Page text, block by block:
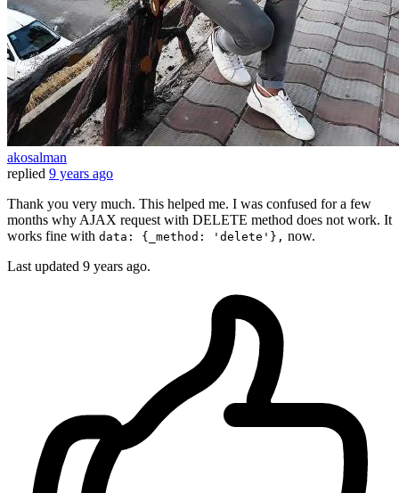
akosalman
replied 9 years ago
Thank you very much. This helped me. I was confused for a few
months why AJAX request with DELETE method does not work. It
works fine with data: {_method: 'delete'}, now.
Last updated 9 years ago.